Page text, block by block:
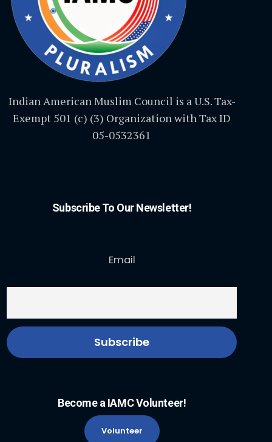
Indian American Muslim Council is a U.S. Tax-
Exempt 501 (c) (3) Organization with Tax ID
05-0532361
Subscribe To Our Newsletter!
Email
Become a IAMC Volunteer!
Volunteer